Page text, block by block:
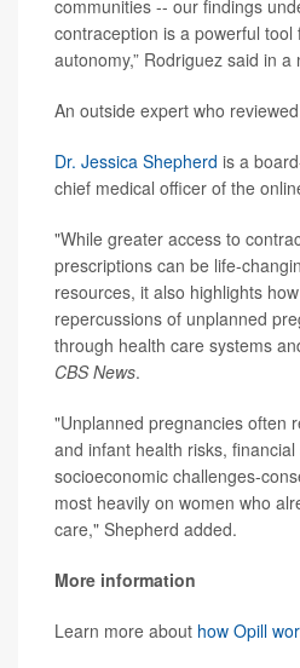
communities -- our findings
contraception is a powerful
autonomy,” Rodriguez said in a
An outside expert who
Dr. Jessica Shepherd is a
chief medical officer of the
"While greater access to
prescriptions can be life-
resources, it also highlights
repercussions of unplanned
through health care systems
CBS News.
"Unplanned pregnancies often
and infant health risks,
socioeconomic challenges-
most heavily on women who
care," Shepherd added.
More information
Learn more about how Opill